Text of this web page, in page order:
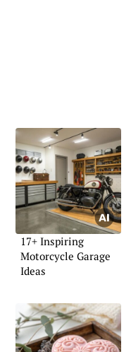
17+ Inspiring
Motorcycle Garage
Ideas